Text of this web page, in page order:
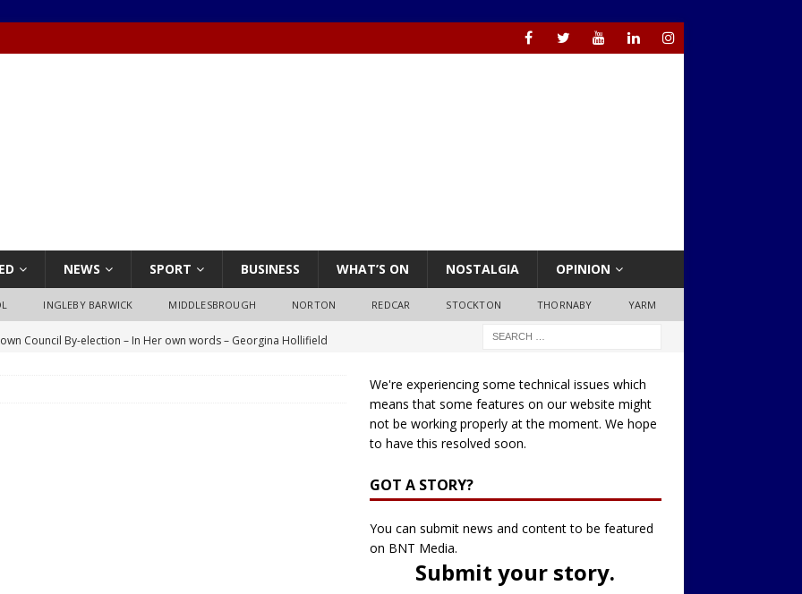
NEWS SPORT BUSINESS WHAT’S ON NOSTALGIA OPINION
INGLEBY BARWICK MIDDLESBROUGH NORTON REDCAR STOCKTON THORNABY YARM
Council By-election – In Her own words – Georgina Hollifield
Council by-election – In His own words – Malcolm Palmer
We're experiencing some technical issues which
means that some features on our website might
not be working properly at the moment. We hope
to have this resolved soon.
GOT A STORY?
You can submit news and content to be featured
on BNT Media.
Submit your story.